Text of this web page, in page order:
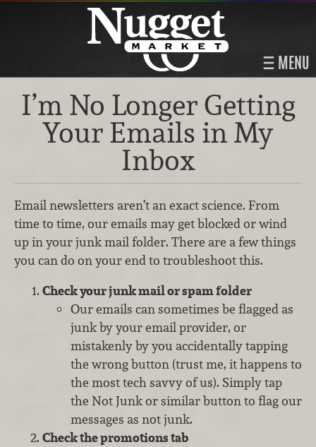
MENU
I’m No Longer Getting
Your Emails in My
Inbox
Email newsletters aren’t an exact science. From
time to time, our emails may get blocked or wind
up in your junk mail folder. There are a few things
you can do on your end to troubleshoot this.
Check your junk mail or spam folder
Our emails can sometimes be flagged as
junk by your email provider, or
mistakenly by you accidentally tapping
the wrong button (trust me, it happens to
the most tech savvy of us). Simply tap
the Not Junk or similar button to flag our
messages as not junk.
Check the promotions tab